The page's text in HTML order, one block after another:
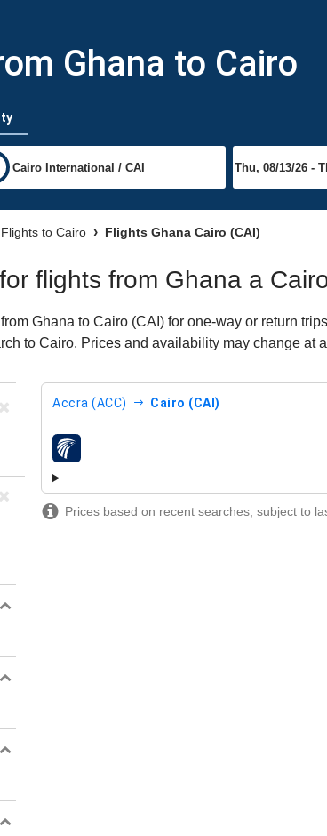
Ghana to Cairo
Flights to Cairo Flights Ghana Cairo (CAI)
flights from Ghana a
Ghana to Cairo (CAI) for one-way or return
to Cairo. Prices and availability may change at
Accra (ACC) Cairo (CAI)
airlines
Prices based on recent searches, subject to